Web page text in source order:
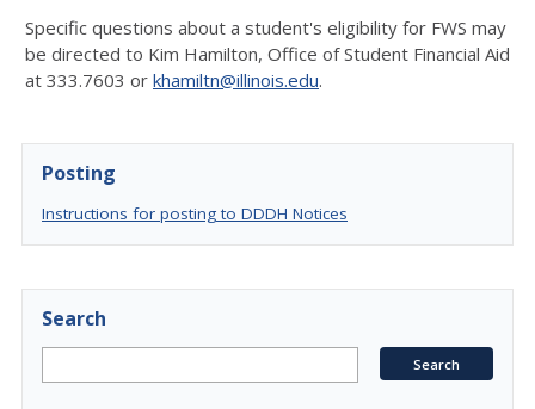
Specific questions about a student's eligibility for FWS may
be directed to Kim Hamilton, Office of Student Financial Aid
at 333.7603 or khamiltn@illinois.edu.
Posting
Instructions for posting to DDDH Notices
Search